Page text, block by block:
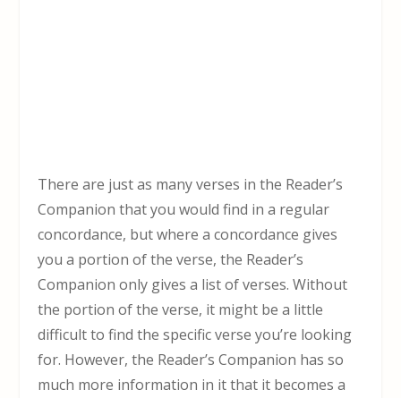
There are just as many verses in the Reader’s
Companion that you would find in a regular
concordance, but where a concordance gives
you a portion of the verse, the Reader’s
Companion only gives a list of verses. Without
the portion of the verse, it might be a little
difficult to find the specific verse you’re looking
for. However, the Reader’s Companion has so
much more information in it that it becomes a